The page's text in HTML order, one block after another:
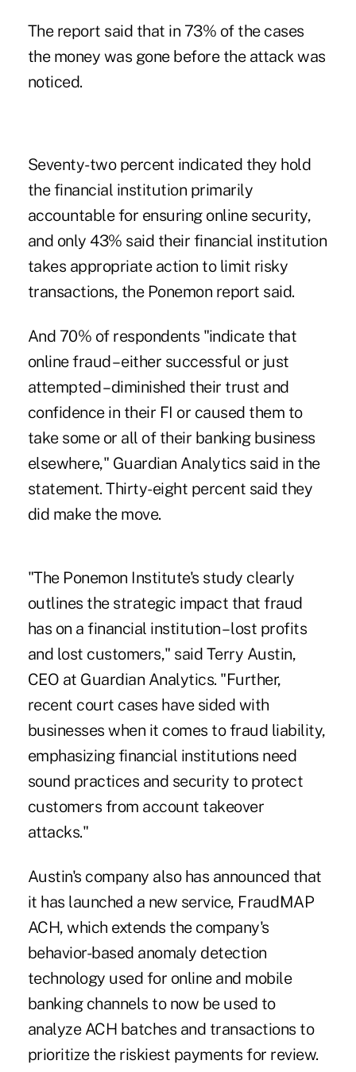
The report said that in 73% of the cases
the money was gone before the attack was
noticed.
Seventy-two percent indicated they hold
the financial institution primarily
accountable for ensuring online security,
and only 43% said their financial institution
takes appropriate action to limit risky
transactions, the Ponemon report said.
And 70% of respondents "indicate that
online fraud – either successful or just
attempted – diminished their trust and
confidence in their FI or caused them to
take some or all of their banking business
elsewhere," Guardian Analytics said in the
statement. Thirty-eight percent said they
did make the move.
"The Ponemon Institute's study clearly
outlines the strategic impact that fraud
has on a financial institution – lost profits
and lost customers," said Terry Austin,
CEO at Guardian Analytics. "Further,
recent court cases have sided with
businesses when it comes to fraud liability,
emphasizing financial institutions need
sound practices and security to protect
customers from account takeover
attacks."
Austin's company also has announced that
it has launched a new service, FraudMAP
ACH, which extends the company's
behavior-based anomaly detection
technology used for online and mobile
banking channels to now be used to
analyze ACH batches and transactions to
prioritize the riskiest payments for review.